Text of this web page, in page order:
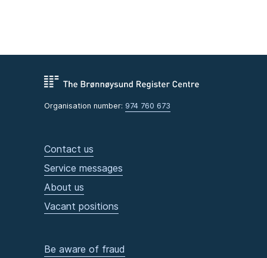
Organisation number: 974 760 673
Contact us
Service messages
About us
Vacant positions
Be aware of fraud